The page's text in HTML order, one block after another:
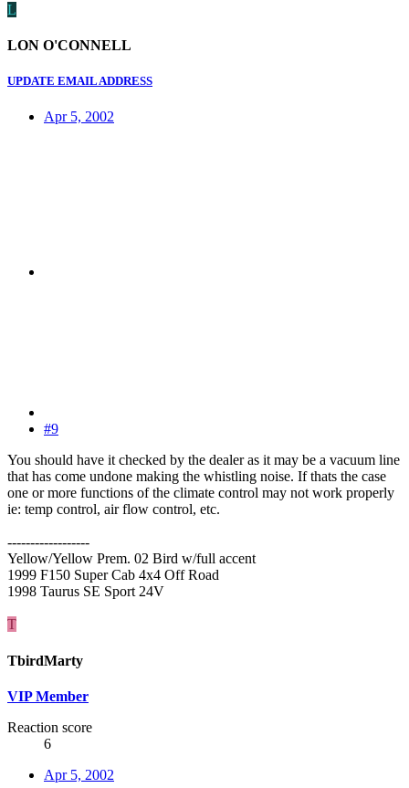
L
LON O'CONNELL
UPDATE EMAIL ADDRESS
Apr 5, 2002
#9
You should have it checked by the dealer as it may be a vacuum line
that has come undone making the whistling noise. If thats the case
one or more functions of the climate control may not work properly
ie: temp control, air flow control, etc.
------------------
Yellow/Yellow Prem. 02 Bird w/full accent
1999 F150 Super Cab 4x4 Off Road
1998 Taurus SE Sport 24V
T
TbirdMarty
VIP Member
Reaction score
6
Apr 5, 2002